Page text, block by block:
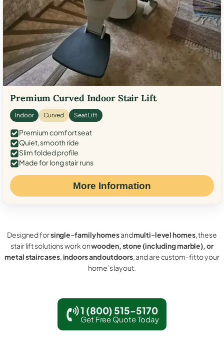
Premium Curved Indoor Stair Lift
Indoor Curved Seat Lift
Premium comfort seat
Quiet, smooth ride
Slim folded profile
Made for long stair runs
More Information
Designed forsingle-family homesandmulti-level homes, these
stair lift solutions work onwooden, stone (including marble), or
metal staircases,indoors and outdoors, and are custom-fit to your
home’s layout.
1 (800) 515-5170
Get Free Quote Today